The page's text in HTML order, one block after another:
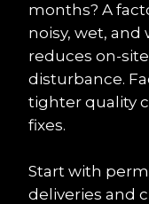
months? A
noisy, wet,
reduces on-
disturbance.
tighter quality
fixes.
Start with
deliveries and